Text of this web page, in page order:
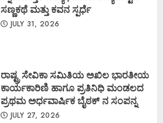
ಸಣ್ಣಕಥೆ ಮತ್ತು ಕವನ ಸ್ಪರ್ಧೆ
JULY 31, 2026
ರಾಷ್ಟ್ರ ಸೇವಿಕಾ ಸಮಿತಿಯ ಅಖಿಲ ಭಾರತೀಯ
ಕಾರ್ಯಕಾರಿಣಿ ಹಾಗೂ ಪ್ರತಿನಿಧಿ ಮಂಡಲದ
ಪ್ರಥಮ ಅರ್ಧವಾರ್ಷಿಕ ಬೈಠಕ್ ನ ಸಂಪನ್ನ
JULY 27, 2026